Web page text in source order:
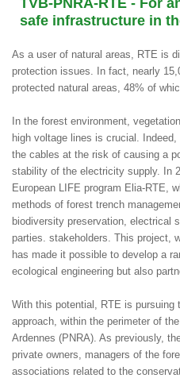
TVB-PNRA-RTE - For
safe infrastructure in
As a user of natural areas, RTE is
protection issues. In fact, nearly
protected natural areas, 48% of
In the forest environment,
high voltage lines is crucial.
the cables at the risk of causing a
stability of the electricity supply. In
European LIFE program Elia-RTE,
methods of forest trench
biodiversity preservation, electrical
parties. stakeholders. This project,
has made it possible to develop a
ecological engineering but also
With this potential, RTE is pursuing
approach, within the perimeter of
Ardennes (PNRA). As previously,
private owners, managers of the
associations related to the